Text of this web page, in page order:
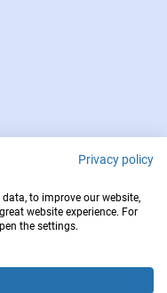
CONTACT : 112
Privacy policy
to improve our website,
website experience. For
the settings.